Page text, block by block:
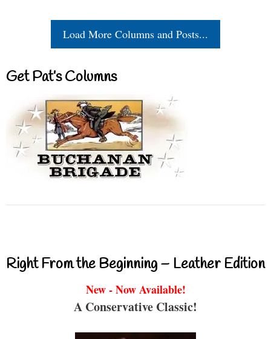
Load More Columns and Posts...
Get Pat’s Columns
Right From the Beginning – Leather Edition
New - Now Available!
A Conservative Classic!